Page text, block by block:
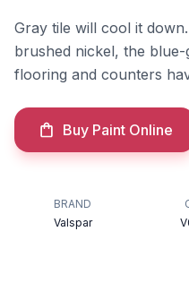
Gray tile will cool it
brushed nickel, the
flooring and counters
Buy Paint Online
BRAND
Valspar